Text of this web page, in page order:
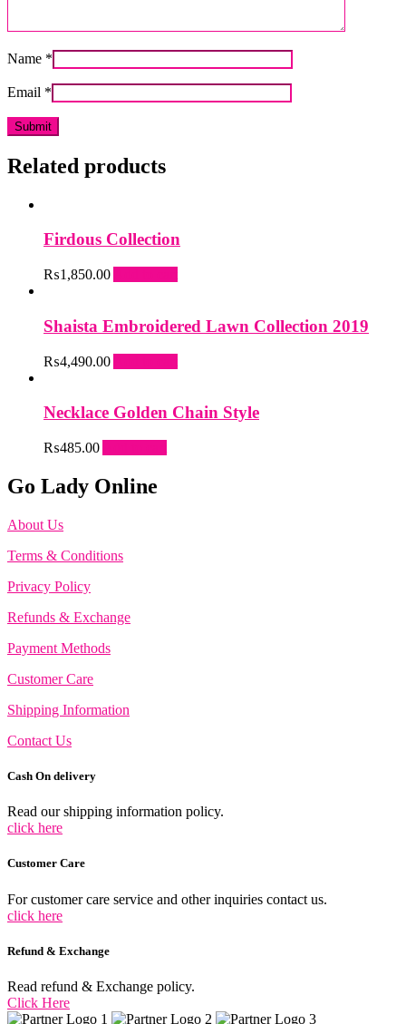
Name *
Email *
Related products
Firdous Collection
₨1,850.00
Shaista Embroidered Lawn Collection 2019
₨4,490.00
Necklace Golden Chain Style
₨485.00
Go Lady Online
About Us
Terms & Conditions
Privacy Policy
Refunds & Exchange
Payment Methods
Customer Care
Shipping Information
Contact Us
Cash On delivery
Read our shipping information policy.
click here
Customer Care
For customer care service and other inquiries contact us.
click here
Refund & Exchange
Read refund & Exchange policy.
Click Here